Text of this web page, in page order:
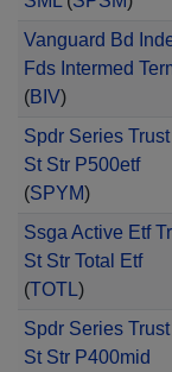
Vanguard Bd
Fds Intermed
(BIV)
Spdr Series Trust
St Str P500etf
(SPYM)
Ssga Active Etf Tr
St Str Total Etf
(TOTL)
Spdr Series Trust
St Str P400mid